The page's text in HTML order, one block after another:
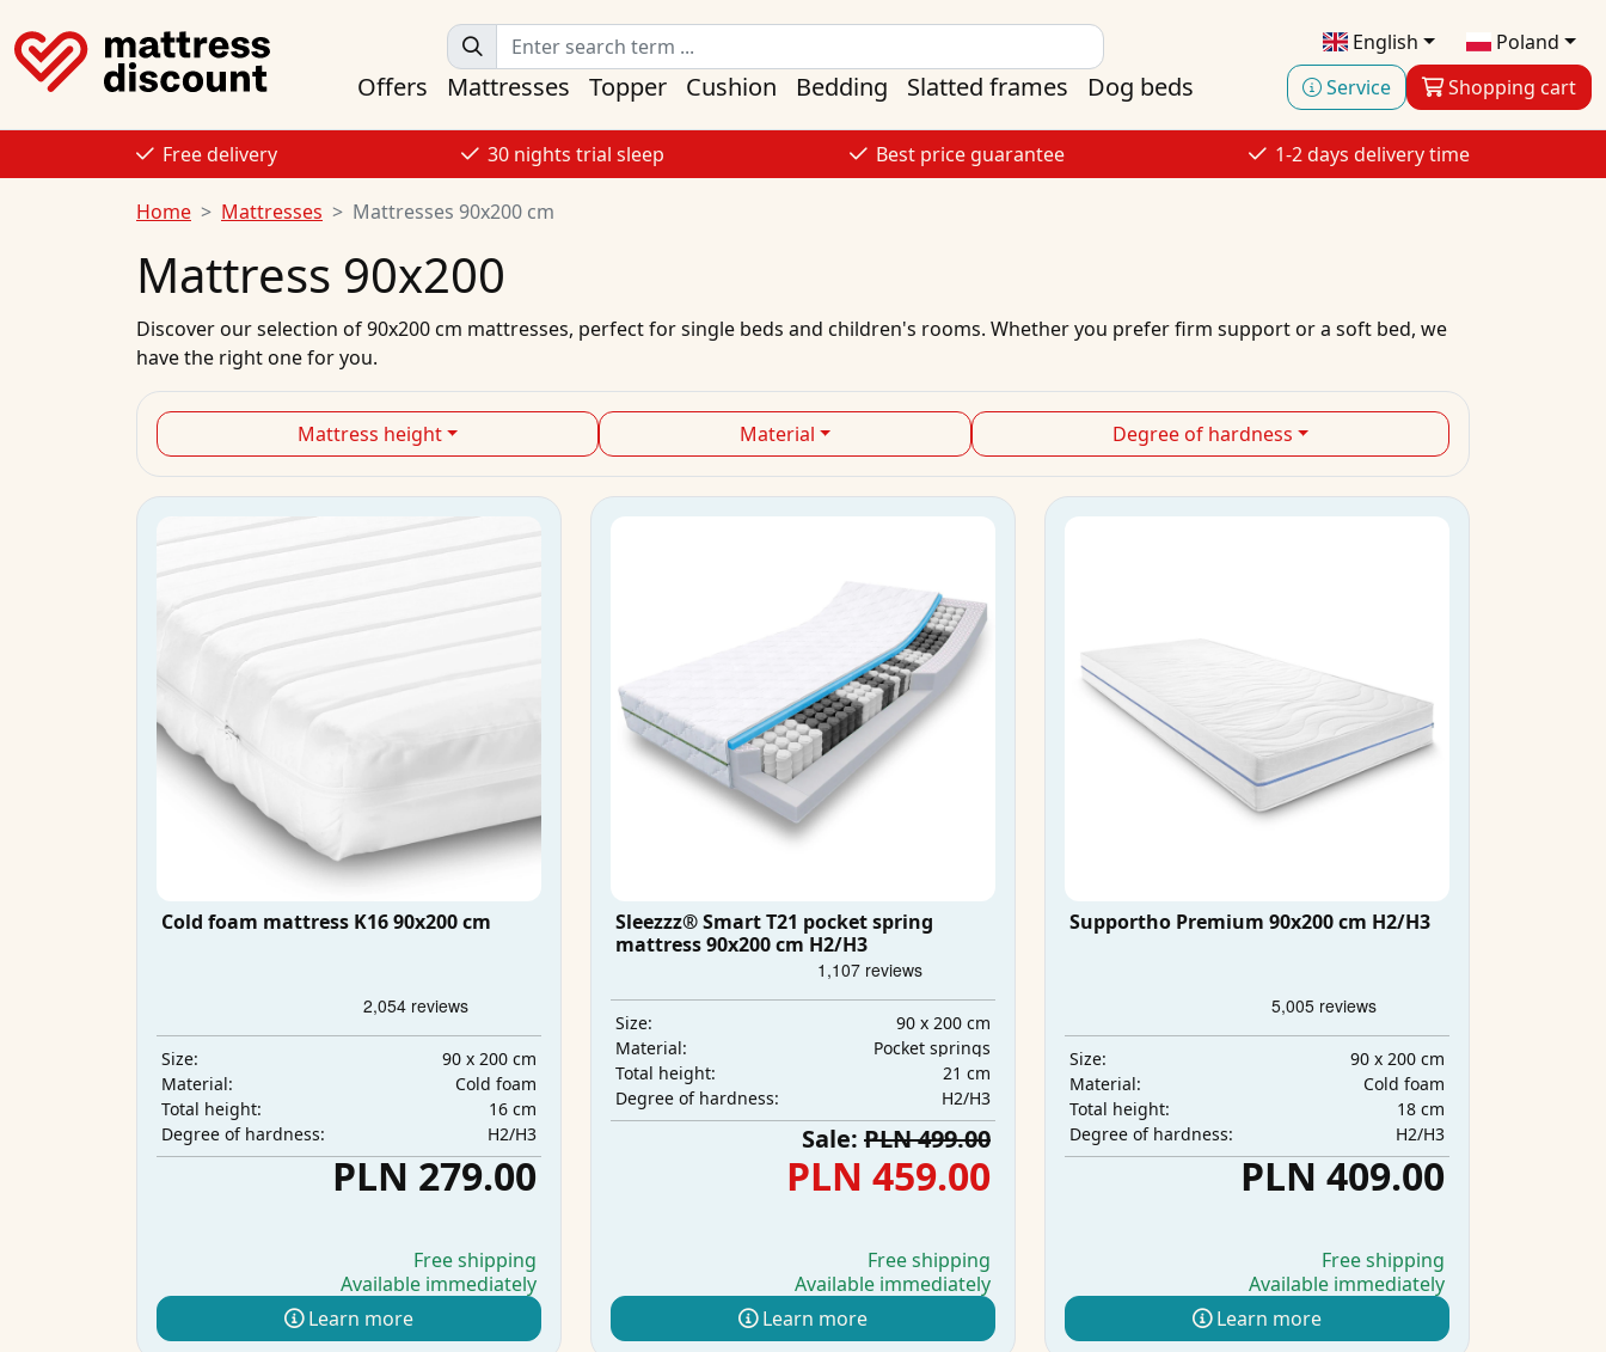
English
Poland
Service
Shopping cart
Offers Mattresses Topper Cushion Bedding Slatted frames Dog beds
Free delivery 30 nights trial sleep Best price guarantee 1-2 days delivery time
Home Mattresses Mattresses 90x200 cm
Mattress 90x200
Discover our selection of90x200 cm mattresses, perfect for single beds and children's rooms. Whether you prefer firm support or a soft bed, we
have the right one for you.
Mattress height Material Degree of hardness
Cold foam mattress K16 90x200 cm
Size:
90 x 200 cm
Material:
Cold foam
Total height:
16 cm
Degree of hardness:
H2/H3
PLN 279.00
Free shipping
Available immediately
Learn more
Sleezzz® Smart T21 pocket spring
mattress 90x200 cm H2/H3
Size:
90 x 200 cm
Material:
Pocket springs
Total height:
21 cm
Degree of hardness:
H2/H3
Sale: PLN 499.00
PLN 459.00
Free shipping
Available immediately
Learn more
Supportho Premium 90x200 cm H2/H3
Size:
90 x 200 cm
Material:
Cold foam
Total height:
18 cm
Degree of hardness:
H2/H3
PLN 409.00
Free shipping
Available immediately
Learn more